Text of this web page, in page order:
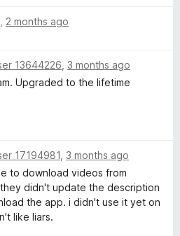
2 months ago
13644226 3 months ago
Upgraded to the lifetime
17194981 3 months ago
to download videos from
didn't update the description
the app. i didn't use it yet on
like liars.